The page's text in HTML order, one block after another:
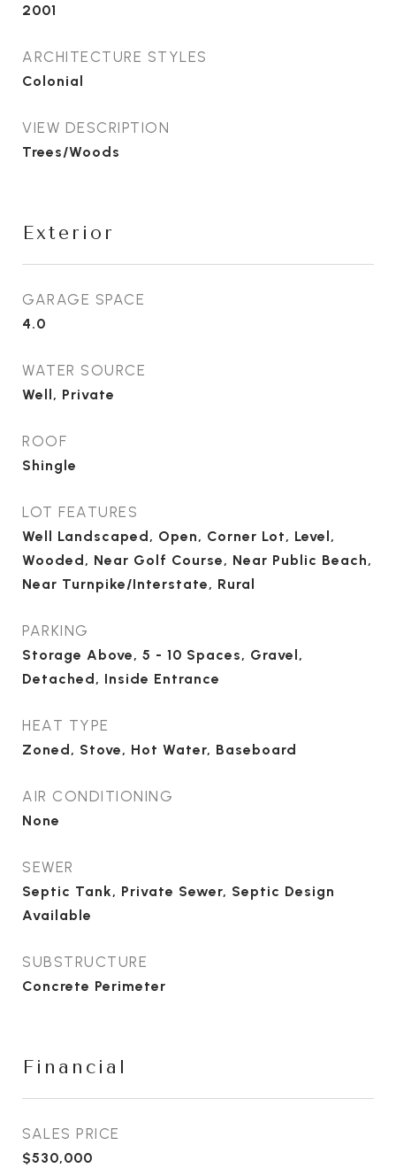
2001
ARCHITECTURE STYLES
Colonial
VIEW DESCRIPTION
Trees/Woods
Exterior
GARAGE SPACE
4.0
WATER SOURCE
Well, Private
ROOF
Shingle
LOT FEATURES
Well Landscaped, Open, Corner Lot, Level,
Wooded, Near Golf Course, Near Public Beach,
Near Turnpike/Interstate, Rural
PARKING
Storage Above, 5 - 10 Spaces, Gravel,
Detached, Inside Entrance
HEAT TYPE
Zoned, Stove, Hot Water, Baseboard
AIR CONDITIONING
None
SEWER
Septic Tank, Private Sewer, Septic Design
Available
SUBSTRUCTURE
Concrete Perimeter
Financial
SALES PRICE
$530,000